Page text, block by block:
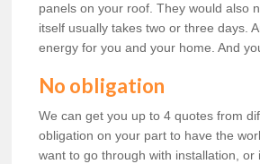
panels on your roof. They would also
itself usually takes two or three days.
energy for you and your home. And
No obligation
We can get you up to 4 quotes from
obligation on your part to have the
want to go through with installation,